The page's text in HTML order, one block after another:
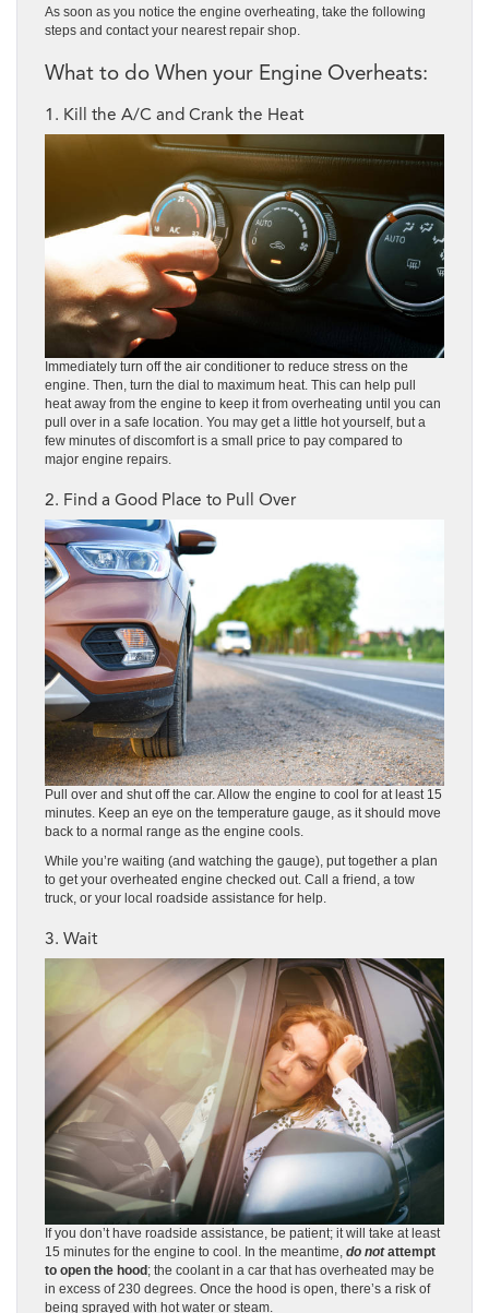
As soon as you notice the engine overheating, take the following
steps and contact your nearest repair shop.
What to do When your Engine Overheats:
1. Kill the A/C and Crank the Heat
Immediately turn off the air conditioner to reduce stress on the
engine. Then, turn the dial to maximum heat. This can help pull
heat away from the engine to keep it from overheating until you can
pull over in a safe location. You may get a little hot yourself, but a
few minutes of discomfort is a small price to pay compared to
major engine repairs.
2. Find a Good Place to Pull Over
Pull over and shut off the car. Allow the engine to cool for at least 15
minutes. Keep an eye on the temperature gauge, as it should move
back to a normal range as the engine cools.
While you’re waiting (and watching the gauge), put together a plan
to get your overheated engine checked out. Call a friend, a tow
truck, or your local roadside assistance for help.
3. Wait
If you don’t have roadside assistance, be patient; it will take at least
15 minutes for the engine to cool. In the meantime, do notattempt
to open the hood ; the coolant in a car that has overheated may be
in excess of 230 degrees. Once the hood is open, there’s a risk of
being sprayed with hot water or steam.